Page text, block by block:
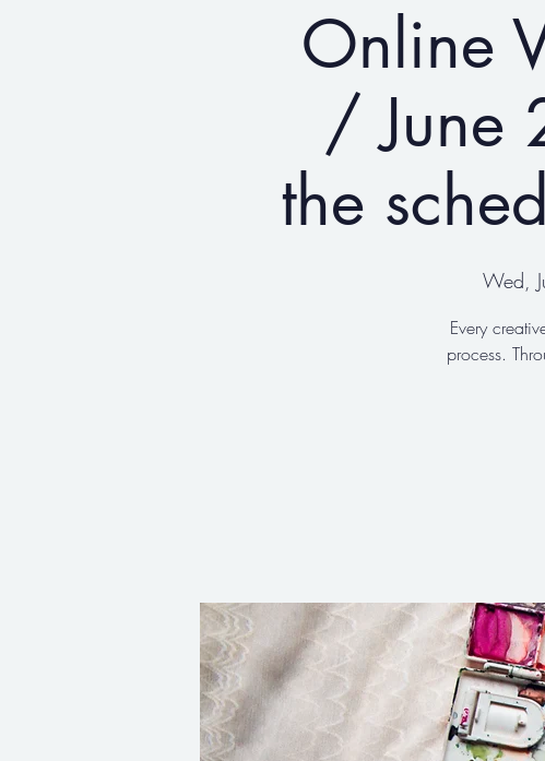
Online
/ June
the
Wed,
Every
process.